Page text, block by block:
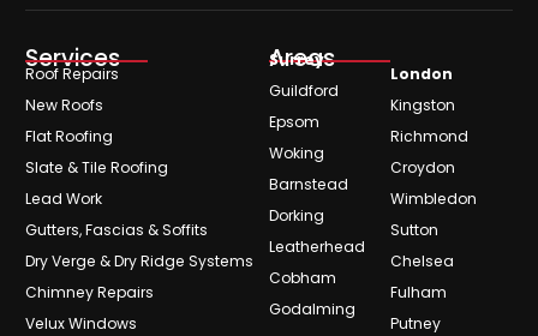
Services
Roof Repairs
New Roofs
Flat Roofing
Slate & Tile Roofing
Lead Work
Gutters, Fascias & Soffits
Dry Verge & Dry Ridge Systems
Chimney Repairs
Velux Windows
Areas
Surrey
Guildford
Epsom
Woking
Barnstead
Dorking
Leatherhead
Cobham
Godalming
London
Kingston
Richmond
Croydon
Wimbledon
Sutton
Chelsea
Fulham
Putney